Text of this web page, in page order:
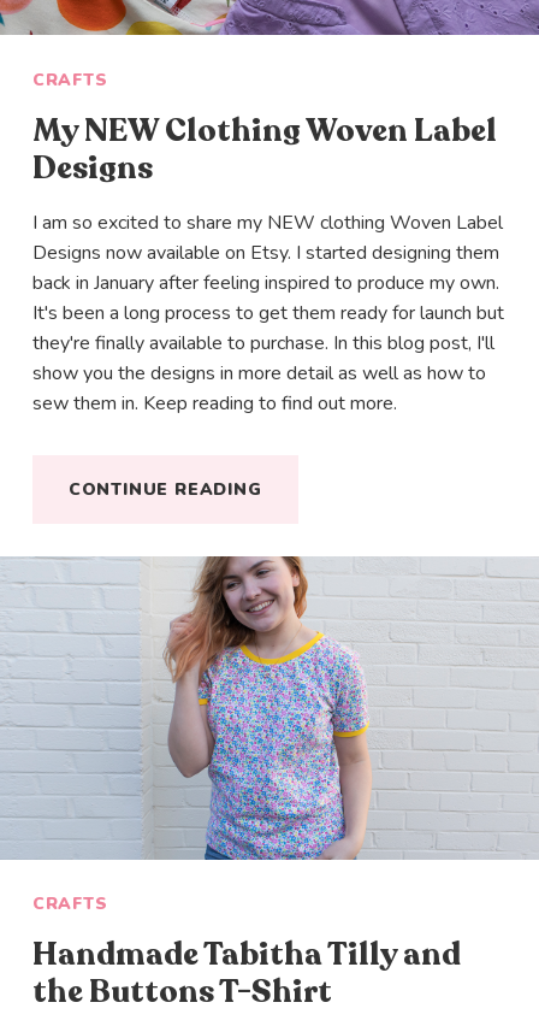
CRAFTS
My NEW Clothing Woven Label
Designs
I am so excited to share my NEW clothing Woven Label
Designs now available on Etsy. I started designing them
back in January after feeling inspired to produce my own.
It's been a long process to get them ready for launch but
they're finally available to purchase. In this blog post, I'll
show you the designs in more detail as well as how to
sew them in. Keep reading to find out more.
CONTINUE READING
CRAFTS
Handmade Tabitha Tilly and
the Buttons T-Shirt